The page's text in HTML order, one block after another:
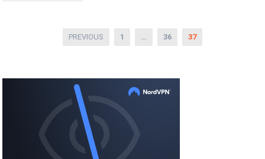
PREVIOUS 1 … 36 37